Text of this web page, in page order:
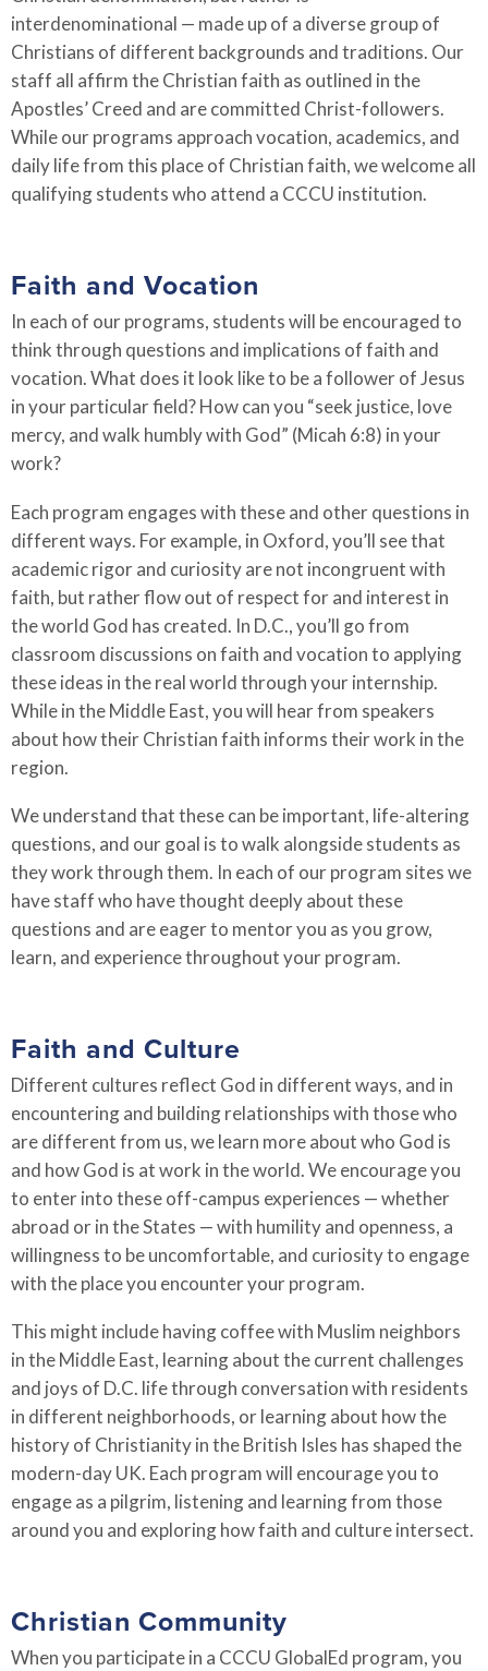
interdenominational — made up of a diverse group of
Christians of different backgrounds and traditions. Our
staff all affirm the Christian faith as outlined in the
Apostles’ Creed and are committed Christ-followers.
While our programs approach vocation, academics, and
daily life from this place of Christian faith, we welcome all
qualifying students who attend a CCCU institution.
Faith and Vocation
In each of our programs, students will be encouraged to
think through questions and implications of faith and
vocation. What does it look like to be a follower of Jesus
in your particular field? How can you “seek justice, love
mercy, and walk humbly with God” (Micah 6:8) in your
work?
Each program engages with these and other questions in
different ways. For example, in Oxford, you’ll see that
academic rigor and curiosity are not incongruent with
faith, but rather flow out of respect for and interest in
the world God has created. In D.C., you’ll go from
classroom discussions on faith and vocation to applying
these ideas in the real world through your internship.
While in the Middle East, you will hear from speakers
about how their Christian faith informs their work in the
region.
We understand that these can be important, life-altering
questions, and our goal is to walk alongside students as
they work through them. In each of our program sites we
have staff who have thought deeply about these
questions and are eager to mentor you as you grow,
learn, and experience throughout your program.
Faith and Culture
Different cultures reflect God in different ways, and in
encountering and building relationships with those who
are different from us, we learn more about who God is
and how God is at work in the world. We encourage you
to enter into these off-campus experiences —whether
abroad or in the States —with humility and openness, a
willingness to be uncomfortable, and curiosity to engage
with the place you encounter your program.
This might include having coffee with Muslim neighbors
in the Middle East, learning about the current challenges
and joys of D.C. life through conversation with residents
in different neighborhoods, or learning about how the
history of Christianity in the British Isles has shaped the
modern-day UK. Each program will encourage you to
engage as a pilgrim, listening and learning from those
around you and exploring how faith and culture intersect.
Christian Community
When you participate in a CCCU GlobalEd program, you